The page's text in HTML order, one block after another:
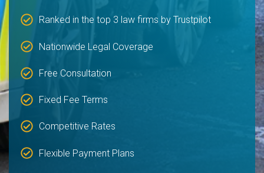
Ranked in the top 3 law firms by Trustpilot
Nationwide Legal Coverage
Free Consultation
Fixed Fee Terms
Competitive Rates
Flexible Payment Plans